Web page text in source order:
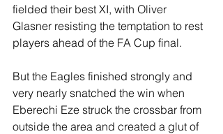
fielded their best XI, with Oliver
Glasner resisting the temptation to rest
players ahead of the FA Cup final.
But the Eagles finished strongly and
very nearly snatched the win when
Eberechi Eze struck the crossbar from
outside the area and created a glut of